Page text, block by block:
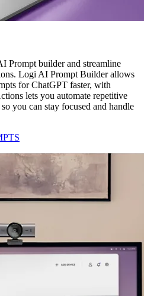
Prompt builder and streamline
Logi AI Prompt Builder allows
for ChatGPT faster, with
lets you automate repetitive
you can stay focused and handle